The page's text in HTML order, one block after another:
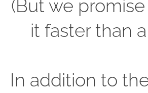
(But we
it faster than
In addition to